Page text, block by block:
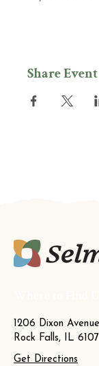
Share Event
1206 Dixon Avenue
Rock Falls, IL
Get Directions